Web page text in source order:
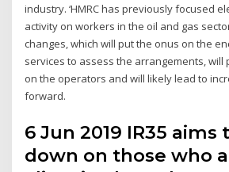
industry. ‘HMRC has previously focused
activity on workers in the oil and gas
changes, which will put the onus on the
services to assess the arrangements, will
on the operators and will likely lead to
forward.
6 Jun 2019 IR35 aims
down on those who